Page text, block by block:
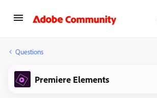
Questions
Premiere Elements